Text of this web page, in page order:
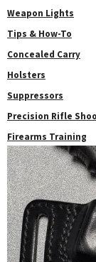
Weapon Lights
Tips & How-To
Concealed Carry
Holsters
Suppressors
Precision Rifle
Firearms Training